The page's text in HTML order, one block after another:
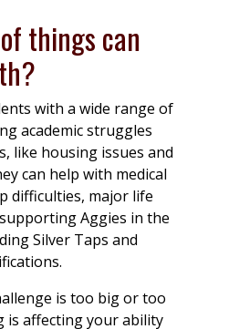
things can
with a wide range of
academic struggles
like housing issues and
can help with medical
difficulties, major life
Aggies in the
Silver Taps and
is too big or too
is affecting your ability